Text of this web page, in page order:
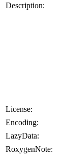
Description:
License:
Encoding:
LazyData:
RoxygenNote: